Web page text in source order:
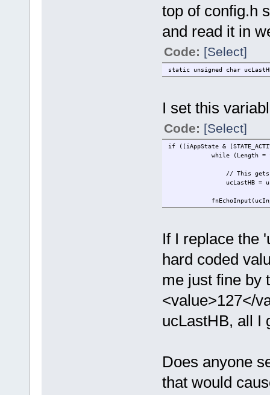
top of config.h
and read it in
Code: [Select]
static unsigned char
I set this
Code: [Select]
if ((iAppState &
while (Length = fnRead(
// This
ucLastHB =
If I replace the
hard coded
me just fine by
<value>127</
ucLastHB, all I
Does anyone
that would